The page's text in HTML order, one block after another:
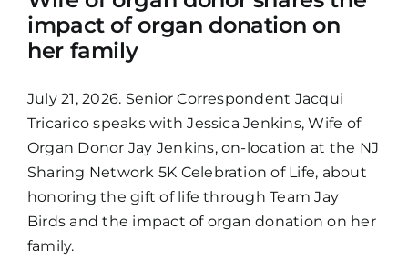
impact of organ donation on
her family
July 21, 2026. Senior Correspondent Jacqui
Tricarico speaks with Jessica Jenkins, Wife of
Organ Donor Jay Jenkins, on-location at the NJ
Sharing Network 5K Celebration of Life, about
honoring the gift of life through Team Jay
Birds and the impact of organ donation on her
family.